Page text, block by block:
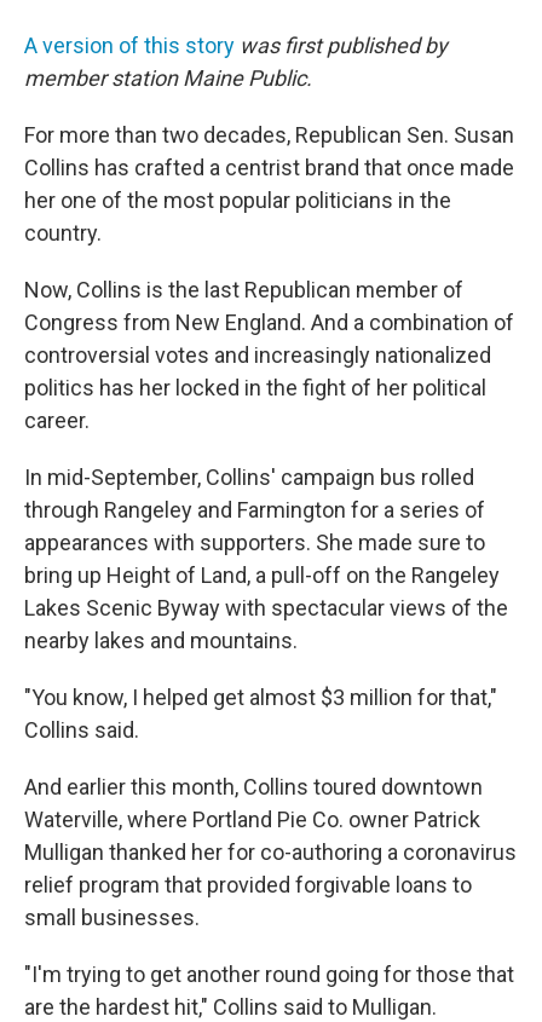
A version of this story was first published by
member station Maine Public.
For more than two decades, Republican Sen. Susan
Collins has crafted a centrist brand that once made
her one of the most popular politicians in the
country.
Now, Collins is the last Republican member of
Congress from New England. And a combination of
controversial votes and increasingly nationalized
politics has her locked in the fight of her political
career.
In mid-September, Collins' campaign bus rolled
through Rangeley and Farmington for a series of
appearances with supporters. She made sure to
bring up Height of Land, a pull-off on the Rangeley
Lakes Scenic Byway with spectacular views of the
nearby lakes and mountains.
"You know, I helped get almost $3 million for that,"
Collins said.
And earlier this month, Collins toured downtown
Waterville, where Portland Pie Co. owner Patrick
Mulligan thanked her for co-authoring a coronavirus
relief program that provided forgivable loans to
small businesses.
"I'm trying to get another round going for those that
are the hardest hit," Collins said to Mulligan.